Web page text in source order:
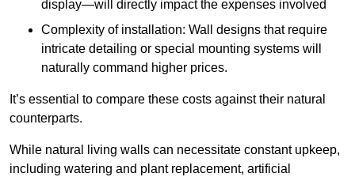
display—will directly impact the expenses involved
Complexity of installation: Wall designs that require
intricate detailing or special mounting systems will
naturally command higher prices.
It’s essential to compare these costs against their natural
counterparts.
While natural living walls can necessitate constant upkeep,
including watering and plant replacement, artificial